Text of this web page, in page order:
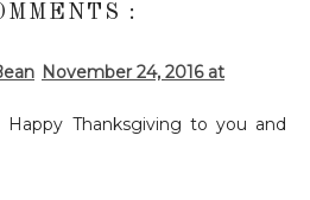
:
November 24, 2016 at
Happy Thanksgiving to you and